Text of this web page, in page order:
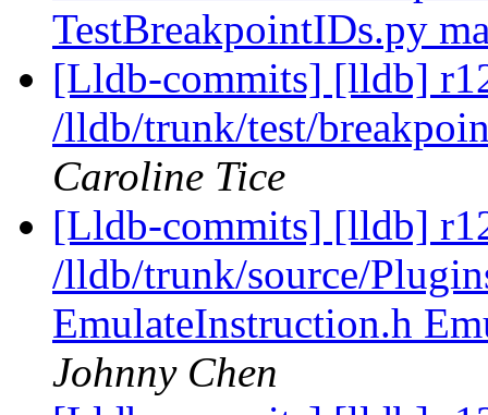
TestBreakpointIDs.py
[Lldb-commits] [lldb]
/lldb/trunk/test/
Caroline Tice
[Lldb-commits] [lldb]
/lldb/trunk/source/
EmulateInstruction.h
Johnny Chen